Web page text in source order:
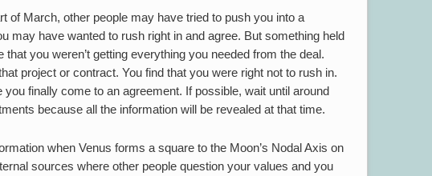
of March, other people may have tried to push you into a
may have wanted to rush right in and agree. But something held
you weren’t getting everything you needed from the deal.
project or contract. You find that you were right not to rush in.
you finally come to an agreement. If possible, wait until around
because all the information will be revealed at that time.
when Venus forms a square to the Moon’s Nodal Axis on
sources where other people question your values and you